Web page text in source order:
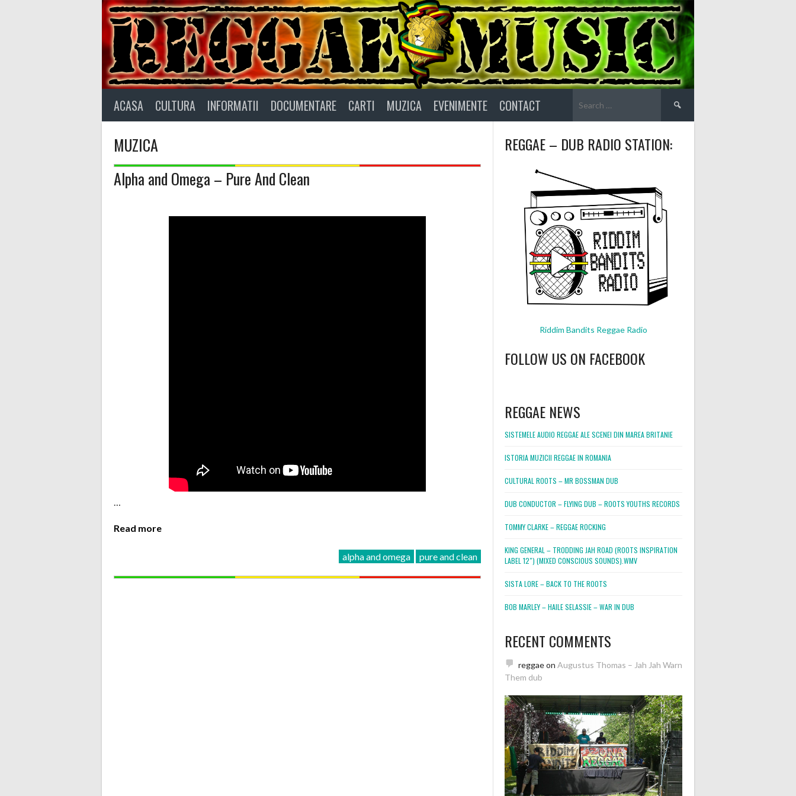
ACASA CULTURA INFORMATII DOCUMENTARE CARTI MUZICA EVENIMENTE CONTACT
for:
MUZICA
Alpha and Omega – Pure And Clean
…
Read more
alpha and omega pure and clean
REGGAE – DUB RADIO STATION:
Riddim Bandits Reggae Radio
FOLLOW US ON FACEBOOK
REGGAE NEWS
SISTEMELE AUDIO REGGAE ALE SCENEI DIN MAREA BRITANIE
ISTORIA MUZICII REGGAE IN ROMANIA
CULTURAL ROOTS – MR BOSSMAN DUB
DUB CONDUCTOR – FLYING DUB – ROOTS YOUTHS RECORDS
TOMMY CLARKE – REGGAE ROCKING
KING GENERAL – TRODDING JAH ROAD (ROOTS INSPIRATION
LABEL 12″) (MIXED CONSCIOUS SOUNDS).WMV
SISTA LORE – BACK TO THE ROOTS
BOB MARLEY – HAILE SELASSIE – WAR IN DUB
RECENT COMMENTS
reggaeon Augustus Thomas – Jah Jah Warn
Them dub